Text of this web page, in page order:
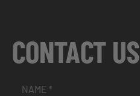
CONTACT US